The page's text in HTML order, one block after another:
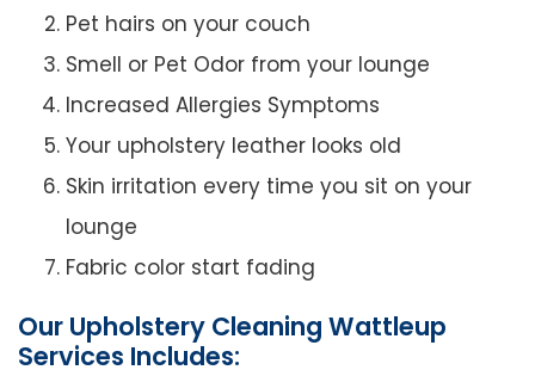
Pet hairs on your couch
Smell or Pet Odor from your lounge
Increased Allergies Symptoms
Your upholstery leather looks old
Skin irritation every time you sit on your
lounge
Fabric color start fading
Our Upholstery Cleaning Wattleup
Services Includes: